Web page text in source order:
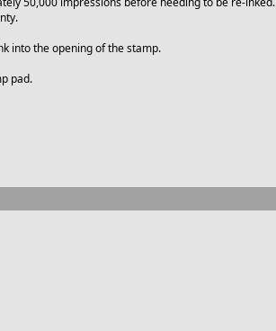
into the opening of the stamp.
pad.